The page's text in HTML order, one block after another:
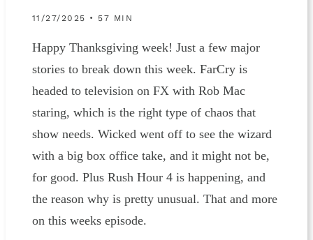
11/27/2025 • 57 MIN
Happy Thanksgiving week! Just a few major
stories to break down this week. FarCry is
headed to television on FX with Rob Mac
staring, which is the right type of chaos that
show needs. Wicked went off to see the wizard
with a big box office take, and it might not be,
for good. Plus Rush Hour 4 is happening, and
the reason why is pretty unusual. That and more
on this weeks episode.